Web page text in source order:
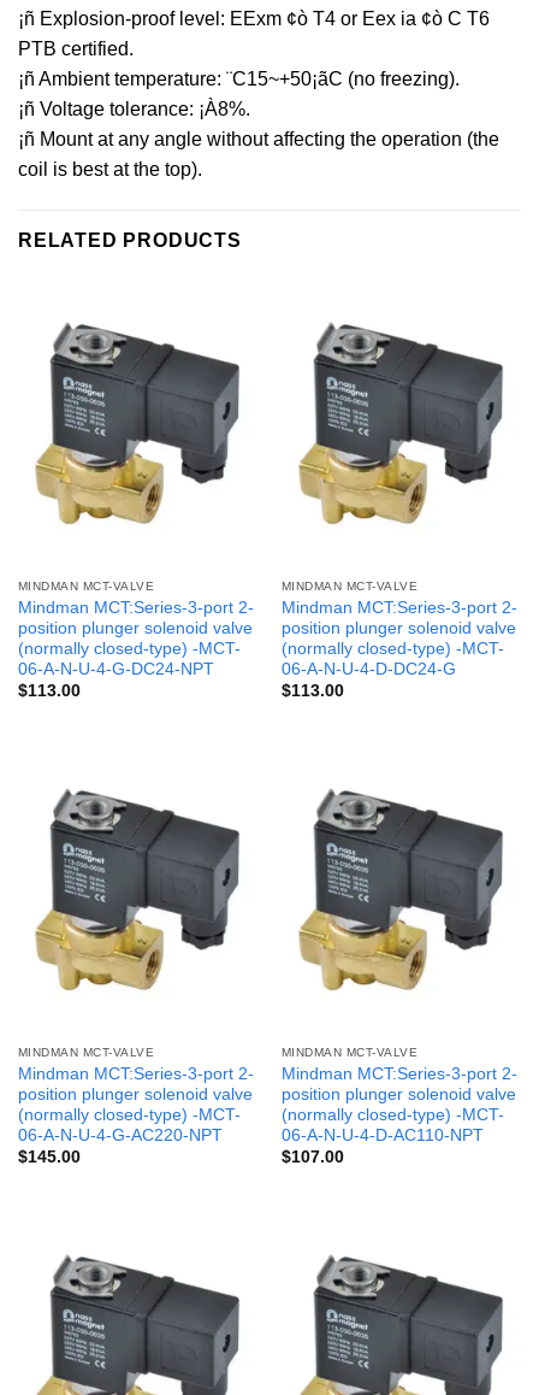
¡ñ Explosion-proof level: EExm ¢ò T4 or Eex ia ¢ò C T6
PTB certified.
¡ñ Ambient temperature: ¨C15~+50¡ãC (no freezing).
¡ñ Voltage tolerance: ¡À8%.
¡ñ Mount at any angle without affecting the operation (the
coil is best at the top).
RELATED PRODUCTS
MINDMAN MCT-VALVE
Mindman MCT:Series-3-port 2-
position plunger solenoid valve
(normally closed-type) -MCT-
06-A-N-U-4-G-DC24-NPT
$113.00
MINDMAN MCT-VALVE
Mindman MCT:Series-3-port 2-
position plunger solenoid valve
(normally closed-type) -MCT-
06-A-N-U-4-D-DC24-G
$113.00
MINDMAN MCT-VALVE
Mindman MCT:Series-3-port 2-
position plunger solenoid valve
(normally closed-type) -MCT-
06-A-N-U-4-G-AC220-NPT
$145.00
MINDMAN MCT-VALVE
Mindman MCT:Series-3-port 2-
position plunger solenoid valve
(normally closed-type) -MCT-
06-A-N-U-4-D-AC110-NPT
$107.00